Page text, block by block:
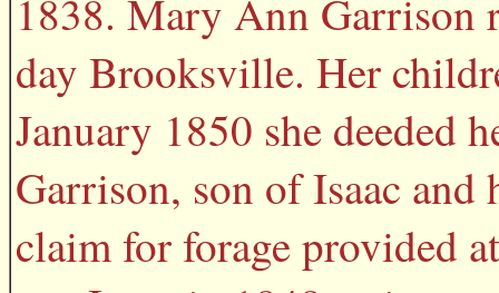
1838. Mary Ann Garrison
day Brooksville. Her
January 1850 she deeded
Garrison, son of Isaac and
claim for forage provided